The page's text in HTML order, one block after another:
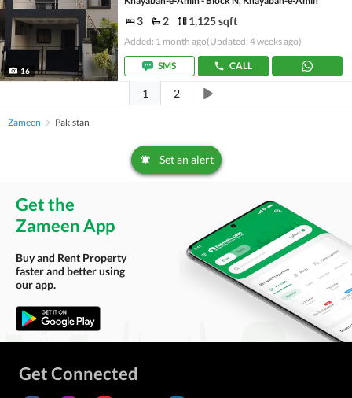
16
3 2 1,125 sqft
Added: 1 month ago(Updated: 4 weeks ago)
SMS CALL
1 2
Zameen Pakistan
Set an alert
Get the
Zameen App
Buy and Rent Property
faster and better using
our app.
Get Connected